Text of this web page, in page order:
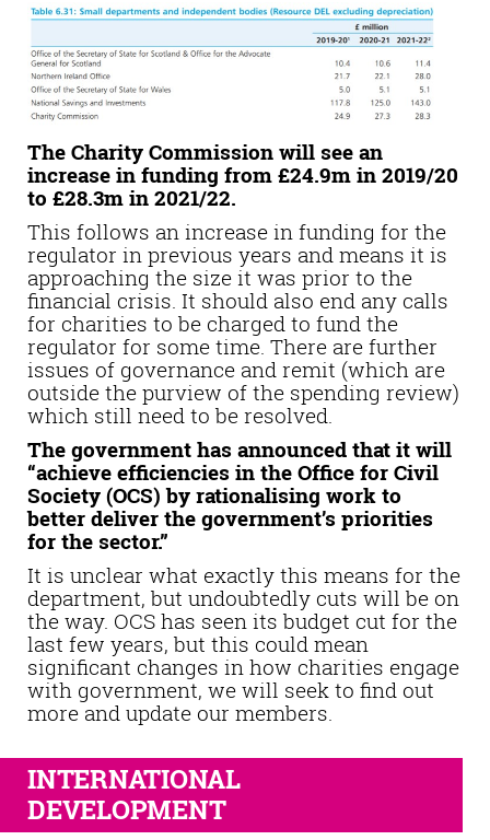
The Charity Commission will see an
increase in funding from £24.9m in 2019/20
to £28.3m in 2021/22.
This follows an increase in funding for the
regulator in previous years and means it is
approaching the size it was prior to the
financial crisis. It should also end any calls
for charities to be charged to fund the
regulator for some time. There are further
issues of governance and remit (which are
outside the purview of the spending review)
which still need to be resolved.
The government has announced that it will
“achieve efficiencies in the Office for Civil
Society (OCS) by rationalising work to
better deliver the government’s priorities
for the sector.”
It is unclear what exactly this means for the
department, but undoubtedly cuts will be on
the way. OCS has seen its budget cut for the
last few years, but this could mean
significant changes in how charities engage
with government, we will seek to find out
more and update our members.
INTERNATIONAL
DEVELOPMENT